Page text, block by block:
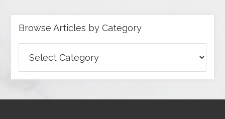
Browse Articles by Category
Articles